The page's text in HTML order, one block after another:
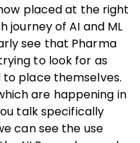
placed at the right
journey of AI and ML
see that Pharma
to look for as
place themselves.
are happening in
talk specifically
can see the use